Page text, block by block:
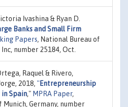
Ivashina & Ryan D.
Banks and Small Firm
Papers, National Bureau of
number 25184, Oct.
Raquel & Rivero,
2018, "Entrepreneurship
Spain," MPRA Paper,
Germany, number